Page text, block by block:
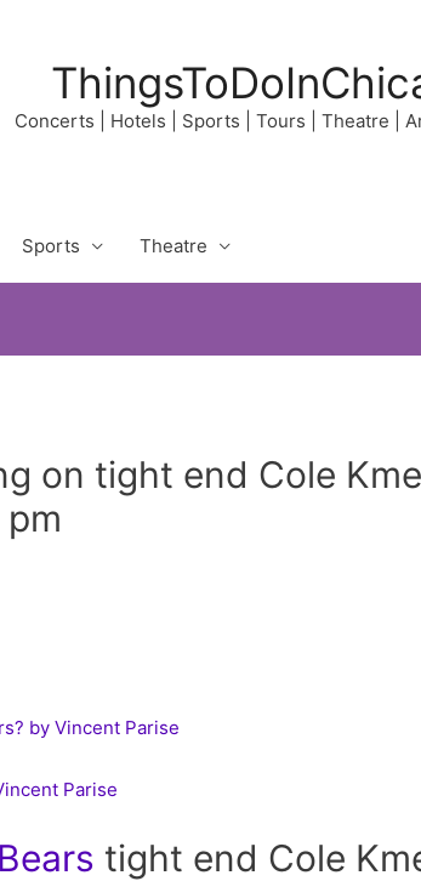
Concerts | Hotels | Sports | Tours | Theatre |
Sports Theatre
on tight end Cole
by Vincent Parise
Parise
Bears tight end Cole